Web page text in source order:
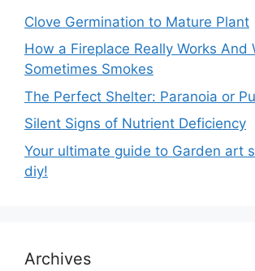
Clove Germination to Mature Plant
How a Fireplace Really Works And
Sometimes Smokes
The Perfect Shelter: Paranoia or
Silent Signs of Nutrient Deficiency
Your ultimate guide to Garden art
diy!
Archives